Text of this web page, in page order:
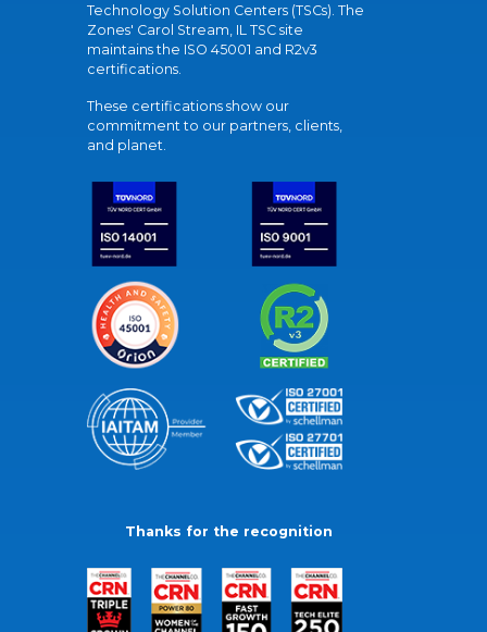
Technology Solution Centers (TSCs). The
Zones' Carol Stream, IL TSC site
maintains the ISO 45001 and R2v3
certifications.
These certifications show our
commitment to our partners, clients,
and planet.
Thanks for the recognition